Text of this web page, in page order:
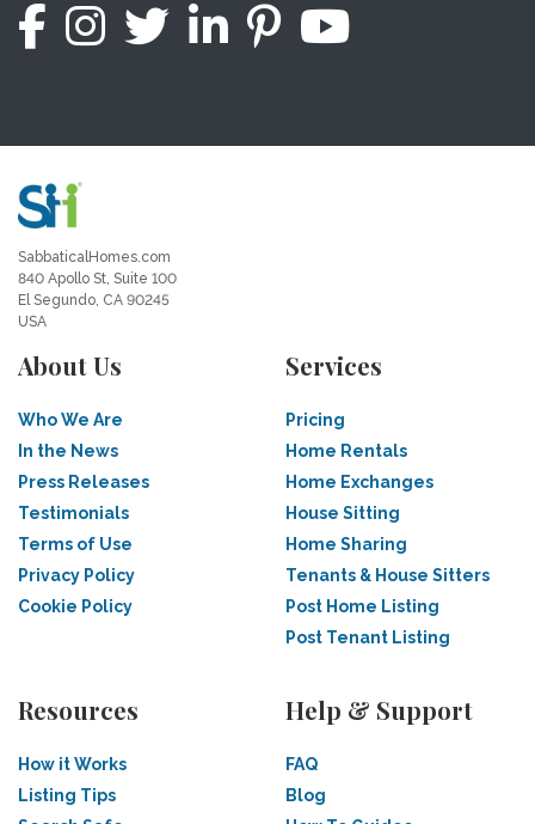
SabbaticalHomes.com
840 Apollo St, Suite 100
El Segundo, CA 90245
USA
About Us
Who We Are
In the News
Press Releases
Testimonials
Terms of Use
Privacy Policy
Cookie Policy
Services
Pricing
Home Rentals
Home Exchanges
House Sitting
Home Sharing
Tenants & House Sitters
Post Home Listing
Post Tenant Listing
Resources
How it Works
Listing Tips
Help & Support
FAQ
Blog